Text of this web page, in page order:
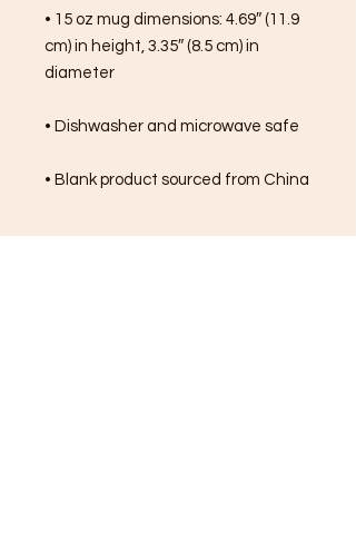
• 15 oz mug dimensions: 4.69″ (11.9
cm) in height, 3.35″ (8.5 cm) in
diameter
• Dishwasher and microwave safe
• Blank product sourced from China